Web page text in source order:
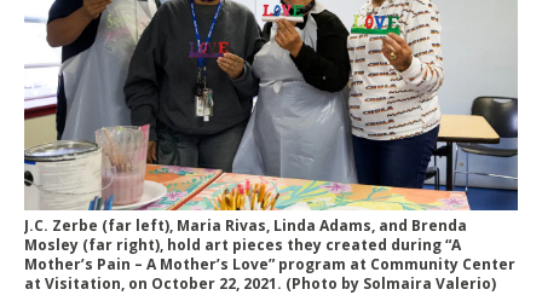
J.C. Zerbe (far left), Maria Rivas, Linda Adams, and Brenda
Mosley (far right), hold art pieces they created during “A
Mother’s Pain – A Mother’s Love” program at Community Center
at Visitation, on October 22, 2021. (Photo by Solmaira Valerio)